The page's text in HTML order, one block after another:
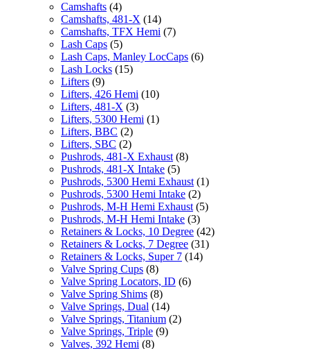
Camshafts (4)
Camshafts, 481-X (14)
Camshafts, TFX Hemi (7)
Lash Caps (5)
Lash Caps, Manley LocCaps (6)
Lash Locks (15)
Lifters (9)
Lifters, 426 Hemi (10)
Lifters, 481-X (3)
Lifters, 5300 Hemi (1)
Lifters, BBC (2)
Lifters, SBC (2)
Pushrods, 481-X Exhaust (8)
Pushrods, 481-X Intake (5)
Pushrods, 5300 Hemi Exhaust (1)
Pushrods, 5300 Hemi Intake (2)
Pushrods, M-H Hemi Exhaust (5)
Pushrods, M-H Hemi Intake (3)
Retainers & Locks, 10 Degree (42)
Retainers & Locks, 7 Degree (31)
Retainers & Locks, Super 7 (14)
Valve Spring Cups (8)
Valve Spring Locators, ID (6)
Valve Spring Shims (8)
Valve Springs, Dual (14)
Valve Springs, Titanium (2)
Valve Springs, Triple (9)
Valves, 392 Hemi (8)